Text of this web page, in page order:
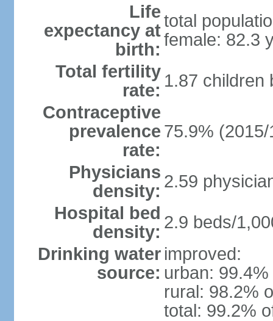
Life
expectancy at
birth:
total
female: 82.3
Total fertility
rate: 1.87 children
Contraceptive
prevalence
rate:
75.9% (2015/
Physicians
density: 2.59
Hospital bed
density: 2.9 beds/
Drinking water
source:
improved:
urban:
rural: 98.2%
total: 99.2%